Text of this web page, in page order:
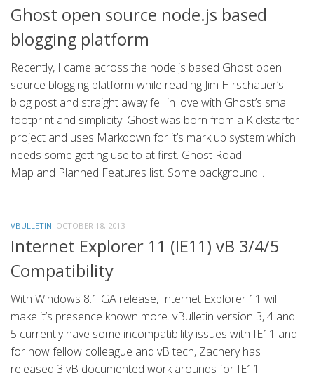
Ghost open source node.js based
blogging platform
Recently, I came across the node.js based Ghost open
source blogging platform while reading Jim Hirschauer’s
blog post and straight away fell in love with Ghost’s small
footprint and simplicity. Ghost was born from a Kickstarter
project and uses Markdown for it’s mark up system which
needs some getting use to at first. Ghost Road
Map and Planned Features list. Some background...
VBULLETIN OCTOBER 18, 2013
Internet Explorer 11 (IE11) vB 3/4/5
Compatibility
With Windows 8.1 GA release, Internet Explorer 11 will
make it’s presence known more. vBulletin version 3, 4 and
5 currently have some incompatibility issues with IE11 and
for now fellow colleague and vB tech, Zachery has
released 3 vB documented work arounds for IE11